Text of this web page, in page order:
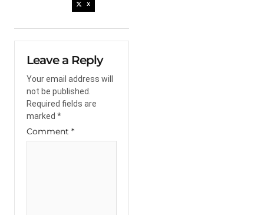
X
Leave a Reply
Your email address will
not be published.
Required fields are
marked *
Comment *